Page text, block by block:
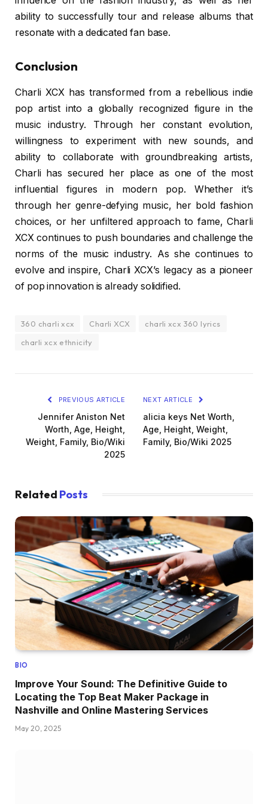
ability to successfully tour and release albums that
resonate with a dedicated fan base.
Conclusion
Charli XCX has transformed from a rebellious indie
pop artist into a globally recognized figure in the
music industry. Through her constant evolution,
willingness to experiment with new sounds, and
ability to collaborate with groundbreaking artists,
Charli has secured her place as one of the most
influential figures in modern pop. Whether it’s
through her genre-defying music, her bold fashion
choices, or her unfiltered approach to fame, Charli
XCX continues to push boundaries and challenge the
norms of the music industry. As she continues to
evolve and inspire, Charli XCX’s legacy as a pioneer
of pop innovation is already solidified.
360 charli xcx Charli XCX
charli xcx 360 lyrics
charli xcx ethnicity
PREVIOUS ARTICLE
Jennifer Aniston Net
Worth, Age, Height,
Weight, Family, Bio/Wiki
2025
NEXT ARTICLE
alicia keys Net Worth,
Age, Height, Weight,
Family, Bio/Wiki 2025
Related Posts
BIO
Improve Your Sound: The Definitive Guide to
Locating the Top Beat Maker Package in
Nashville and Online Mastering Services
May 20, 2025